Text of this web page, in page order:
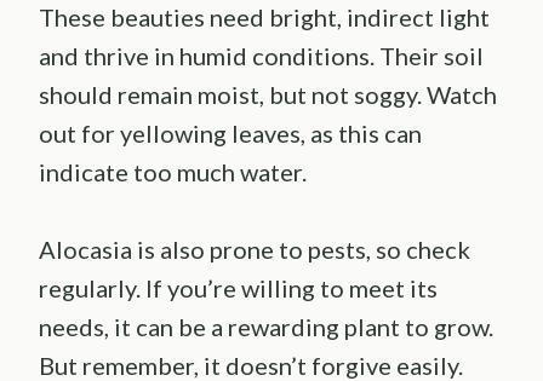
These beauties need bright, indirect light
and thrive in humid conditions. Their soil
should remain moist, but not soggy. Watch
out for yellowing leaves, as this can
indicate too much water.
Alocasia is also prone to pests, so check
regularly. If you’re willing to meet its
needs, it can be a rewarding plant to grow.
But remember, it doesn’t forgive easily.